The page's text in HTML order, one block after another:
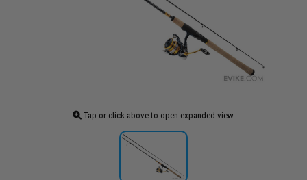
Tap or click above to open expanded view